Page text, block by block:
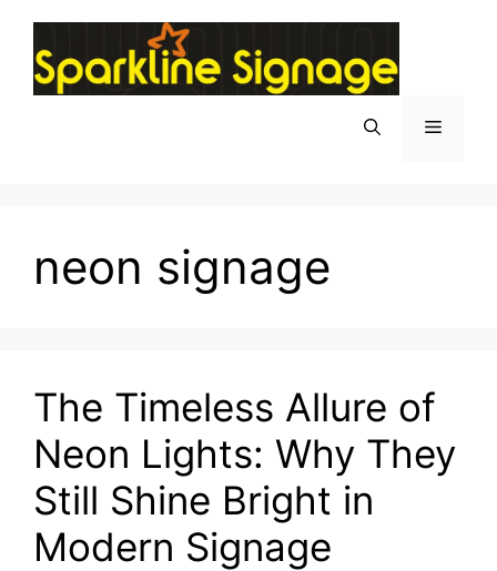
neon signage
The Timeless Allure of
Neon Lights: Why They
Still Shine Bright in
Modern Signage